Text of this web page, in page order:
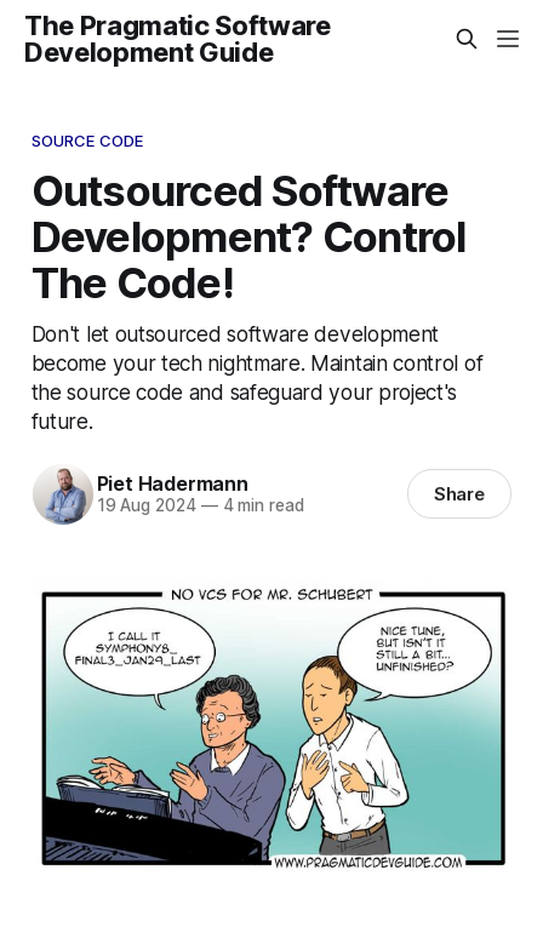
The Pragmatic Software
Development Guide
SOURCE CODE
Outsourced Software
Development? Control
The Code!
Don't let outsourced software development
become your tech nightmare. Maintain control of
the source code and safeguard your project's
future.
Piet Hadermann
19 Aug 2024 —4 min read Share